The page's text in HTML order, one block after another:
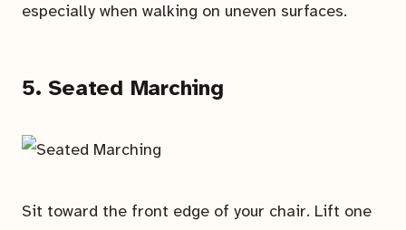
especially when walking on uneven surfaces.
5. Seated Marching
Sit toward the front edge of your chair. Lift one